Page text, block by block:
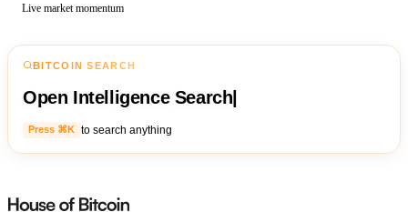
Live market momentum
BITCOIN SEARCH
Open Intelligence Search
Press ⌘K to search anything